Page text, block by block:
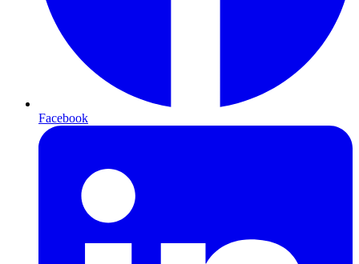
Facebook